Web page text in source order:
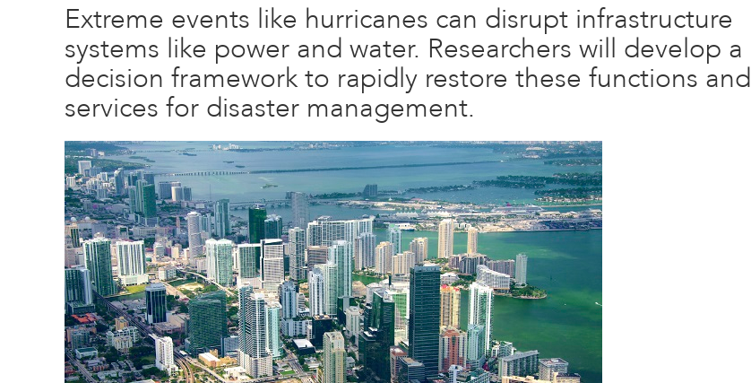
Extreme events like hurricanes can disrupt infrastructure
systems like power and water. Researchers will develop a
decision framework to rapidly restore these functions and
services for disaster management.